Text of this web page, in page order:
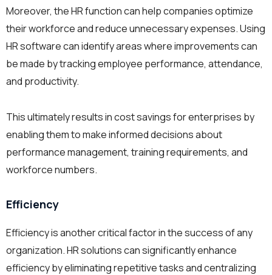
Moreover, the HR function can help companies optimize
their workforce and reduce unnecessary expenses. Using
HR software can identify areas where improvements can
be made by tracking employee performance, attendance,
and productivity.
This ultimately results in cost savings for enterprises by
enabling them to make informed decisions about
performance management, training requirements, and
workforce numbers.
Efficiency
Efficiency is another critical factor in the success of any
organization. HR solutions can significantly enhance
efficiency by eliminating repetitive tasks and centralizing